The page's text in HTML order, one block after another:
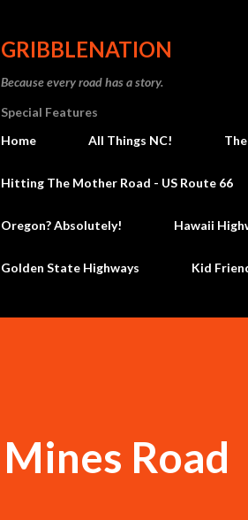
GRIBBLENATION
Because every road has a story.
Special Features
Home
All Things NC!
Hitting The Mother Road - US Route 66
Oregon? Absolutely! Hawaii
Golden State Highways Kid
Mines Road